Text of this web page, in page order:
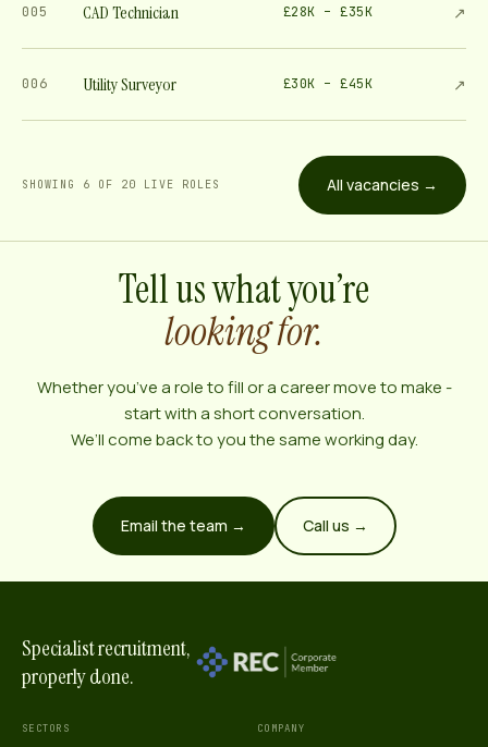
005 CAD Technician £28K – £35K ↗
006 Utility Surveyor £30K – £45K ↗
SHOWING 6 OF 20 LIVE ROLES All vacancies →
Tell us what you’re
looking for.
Whether you’ve a role to fill or a career move to make -
start with a short conversation.
We’ll come back to you the same working day.
Email the team → Call us →
Specialist recruitment,
properly done.
SECTORS COMPANY